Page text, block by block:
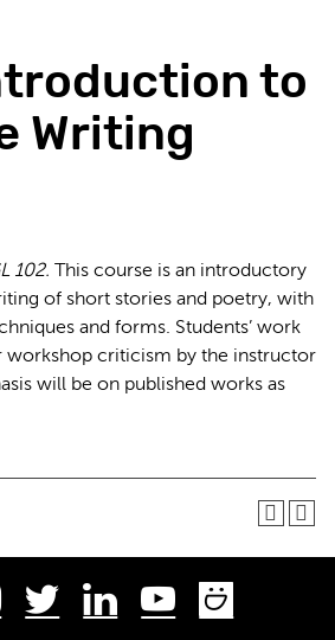
to
Writing
102. This course is an introductory
of short stories and poetry, with
and forms. Students’ work
workshop criticism by the instructor
will be on published works as
Instagram
TwitterLinkedInYoutube